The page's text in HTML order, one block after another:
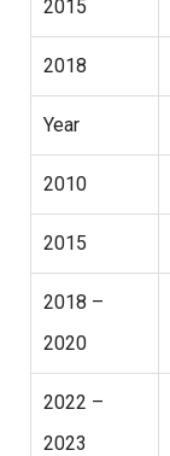
2015
2018
Year
2010
2015
2018 –
2020
2022 –
2023